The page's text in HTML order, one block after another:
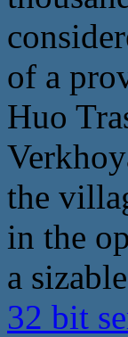
of a
Huo
the
in the
a
32 bit